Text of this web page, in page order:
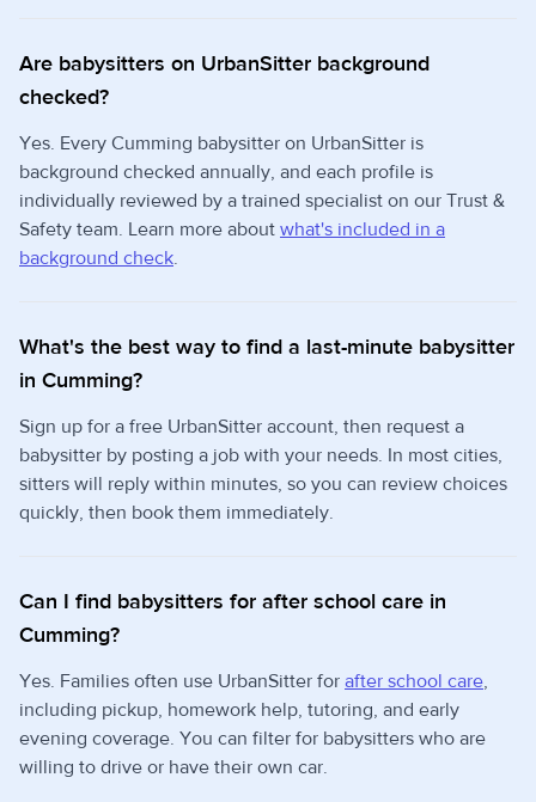
Are babysitters on UrbanSitter background
checked?
Yes. Every Cumming babysitter on UrbanSitter is
background checked annually, and each profile is
individually reviewed by a trained specialist on our Trust &
Safety team. Learn more about what's included in a
background check.
What's the best way to find a last-minute babysitter
in Cumming?
Sign up for a free UrbanSitter account, then request a
babysitter by posting a job with your needs. In most cities,
sitters will reply within minutes, so you can review choices
quickly, then book them immediately.
Can I find babysitters for after school care in
Cumming?
Yes. Families often use UrbanSitter for after school care,
including pickup, homework help, tutoring, and early
evening coverage. You can filter for babysitters who are
willing to drive or have their own car.